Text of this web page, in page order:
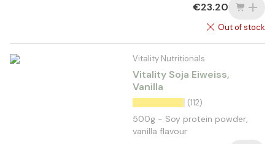
€23.20
Out of stock
Vitality Nutritionals
Vitality Soja Eiweiss,
Vanilla
(112)
500g - Soy protein powder,
vanilla flavour